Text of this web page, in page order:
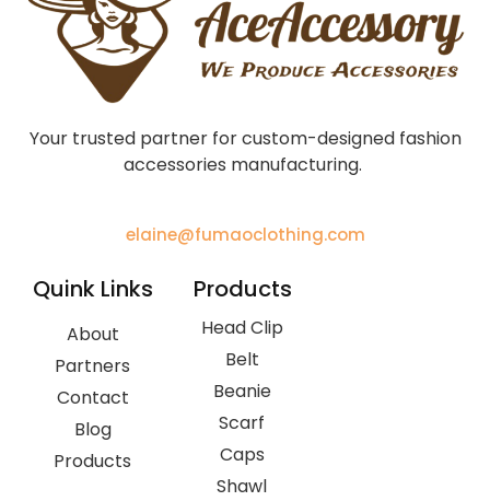
Your trusted partner for custom-designed fashion
accessories manufacturing.
elaine@fumaoclothing.com
Quink Links
About
Partners
Contact
Blog
Products
Products
Head Clip
Belt
Beanie
Scarf
Caps
Shawl